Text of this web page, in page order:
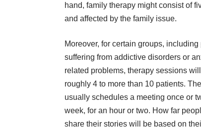
hand, family therapy might consist of
and affected by the family issue.
Moreover, for certain groups, including
suffering from addictive disorders or
related problems, therapy sessions
roughly 4 to more than 10 patients.
usually schedules a meeting once or
week, for an hour or two. How far
share their stories will be based on